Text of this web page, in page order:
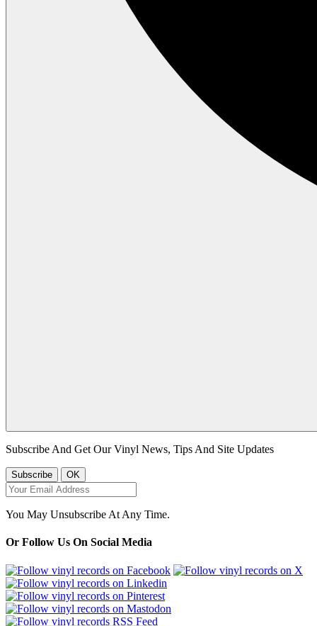
Subscribe And Get Our Vinyl News, Tips And Site Updates
You May Unsubscribe At Any Time.
Or Follow Us On Social Media